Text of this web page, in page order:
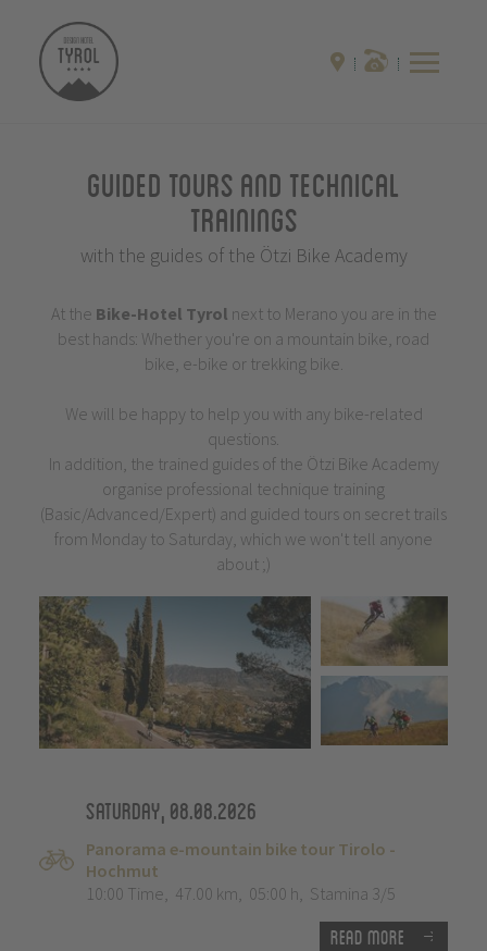
Guided Tours and Technical
Trainings
with the guides of the Ötzi Bike Academy
At the Bike-Hotel Tyrol next to Merano you are in the
best hands: Whether you're on a mountain bike, road
bike, e-bike or trekking bike.
We will be happy to help you with any bike-related
questions.
In addition, the trained guides of the Ötzi Bike Academy
organise professional technique training
(Basic/Advanced/Expert) and guided tours on secret trails
from Monday to Saturday, which we won't tell anyone
about ;)
Saturday, 08.08.2026
Panorama e-mountain bike tour Tirolo -
Hochmut
10:00 Time, 47.00 km, 05:00 h, Stamina 3/5
Read more